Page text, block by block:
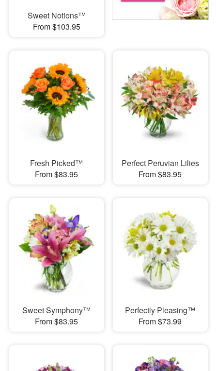
Sweet Notions™
From $103.95
Fresh Picked™
From $83.95
Perfect Peruvian Lilies
From $83.95
Sweet Symphony™
From $83.95
Perfectly Pleasing™
From $73.99